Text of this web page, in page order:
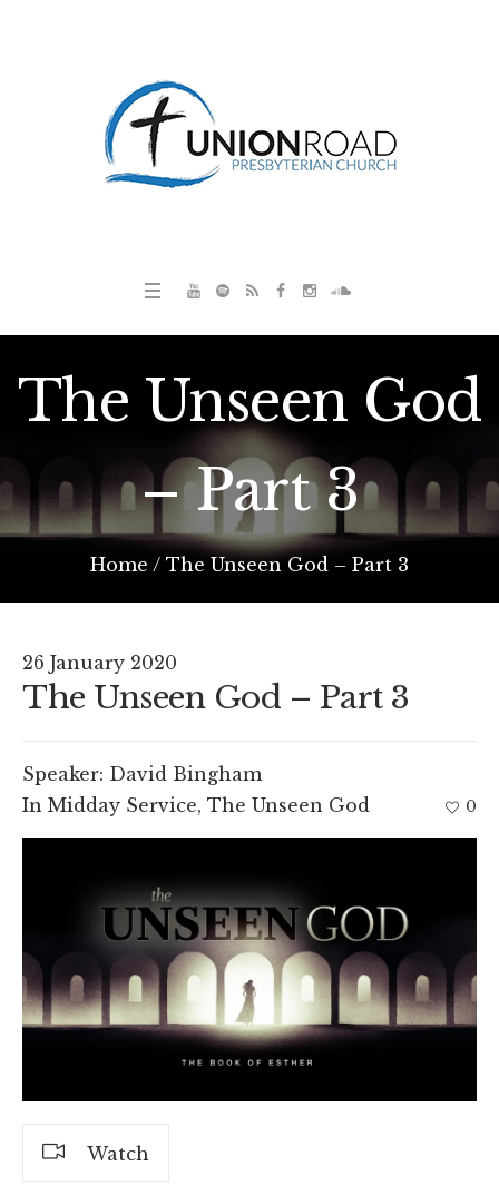
The Unseen God
– Part 3
Home / The Unseen God – Part 3
26 January 2020
The Unseen God – Part 3
Speaker: David Bingham
In Midday Service, The Unseen God 0
Watch